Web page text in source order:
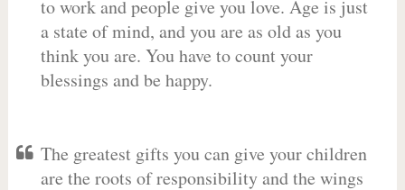
to work and people give you love. Age is just
a state of mind, and you are as old as you
think you are. You have to count your
blessings and be happy.
The greatest gifts you can give your children
are the roots of responsibility and the wings